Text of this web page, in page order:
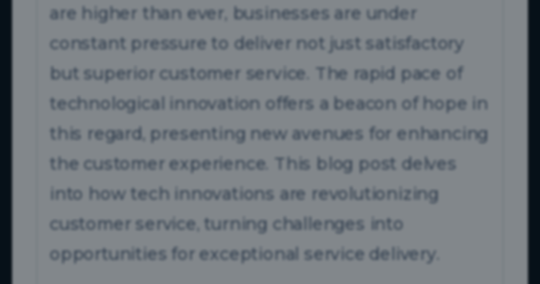
are higher than ever, businesses are under
constant pressure to deliver not just satisfactory
but superior customer service. The rapid pace of
technological innovation offers a beacon of hope in
this regard, presenting new avenues for enhancing
the customer experience. This blog post delves
into how tech innovations are revolutionizing
customer service, turning challenges into
opportunities for exceptional service delivery.